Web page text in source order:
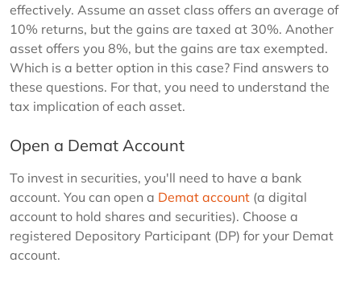
effectively. Assume an asset class offers an average of
10% returns, but the gains are taxed at 30%. Another
asset offers you 8%, but the gains are tax exempted.
Which is a better option in this case? Find answers to
these questions. For that, you need to understand the
tax implication of each asset.
Open a Demat Account
To invest in securities, you'll need to have a bank
account. You can open a Demat account (a digital
account to hold shares and securities). Choose a
registered Depository Participant (DP) for your Demat
account.